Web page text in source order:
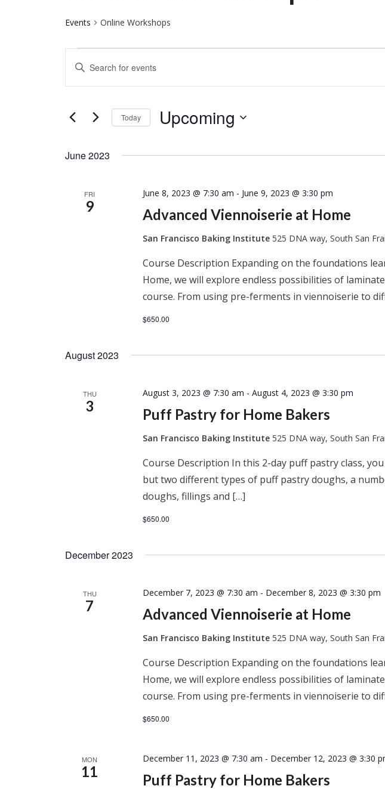
Events Online Workshops
Events
Events
Search
and
Views
Enter
Keyword.
Search
Events
Today Upcoming
June 2023
FRI
9 Advanced Viennoiserie at Home
June 8, 2023 @ 7:30 am - June 9, 2023 @ 3:30 pm
San Francisco Baking Institute525 DNA way, South San
Course Description Expanding on the foundations
Home, we will explore endless possibilities of
course. From using pre-ferments in viennoiserie to
$650.00
August 2023
THU
3 Puff Pastry for Home Bakers
August 3, 2023 @ 7:30 am -August 4, 2023 @ 3:30 pm
San Francisco Baking Institute525 DNA way, South San
Course Description In this 2-day puff pastry class,
but two different types of puff pastry doughs, a
doughs, fillings and […]
$650.00
December 2023
THU
7 Advanced Viennoiserie at Home
December 7, 2023 @ 7:30 am - December 8, 2023 @ 3:30 pm
San Francisco Baking Institute525 DNA way, South San
Course Description Expanding on the foundations
Home, we will explore endless possibilities of
course. From using pre-ferments in viennoiserie to
$650.00
MON
11 Puff Pastry for Home Bakers
December 11, 2023 @ 7:30 am - December 12, 2023 @ 3:30